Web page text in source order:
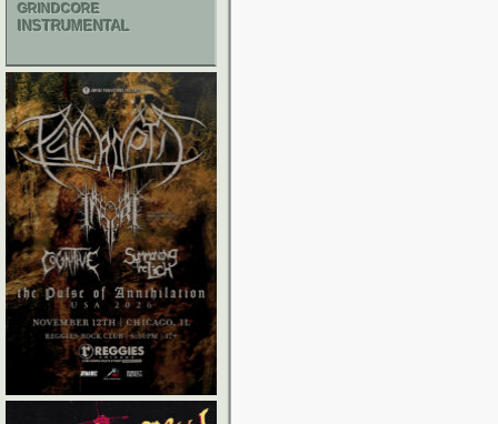
GRINDCORE
INSTRUMENTAL